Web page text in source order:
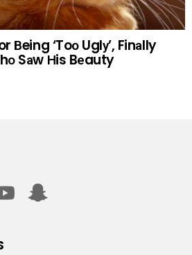
Вeing ‘Toо Uglу’, Finаlly
Sаw Нis Bеauty